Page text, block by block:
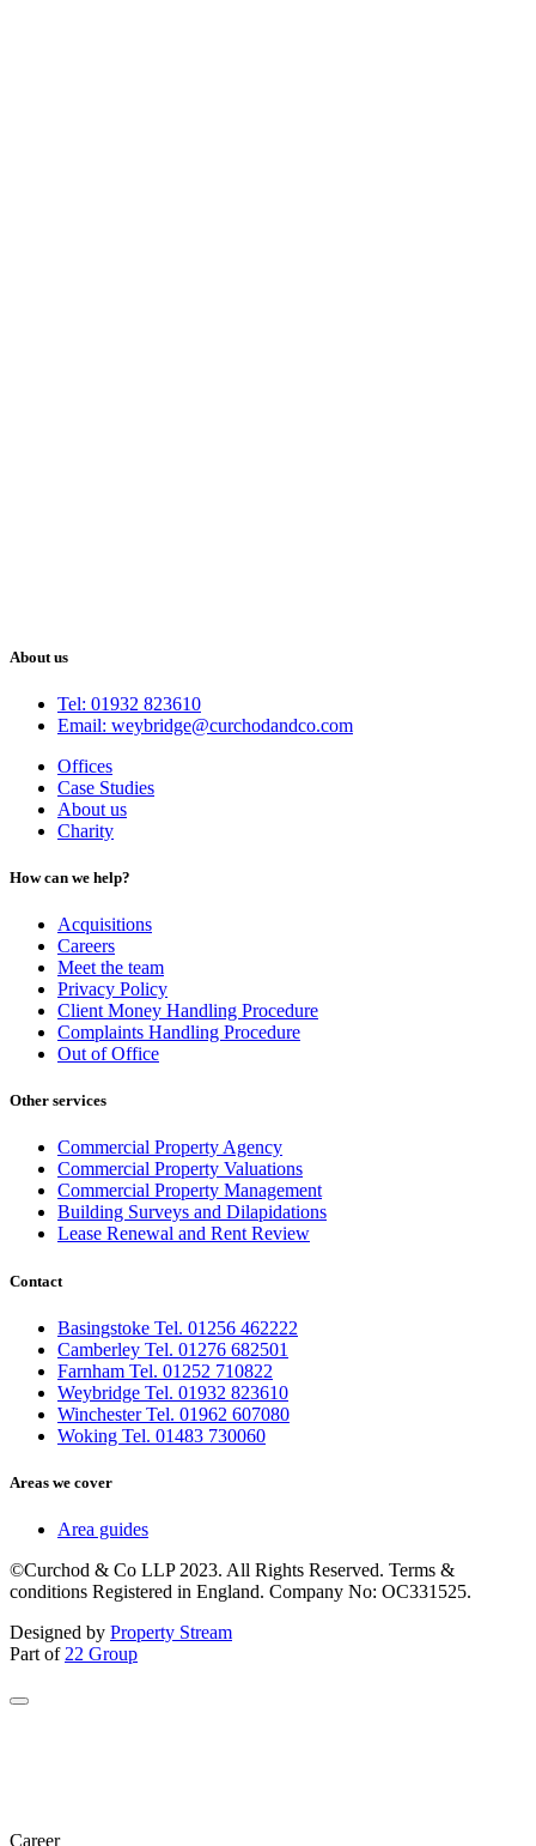
About us
Tel: 01932 823610
Email: weybridge@curchodandco.com
Offices
Case Studies
About us
Charity
How can we help?
Acquisitions
Careers
Meet the team
Privacy Policy
Client Money Handling Procedure
Complaints Handling Procedure
Out of Office
Other services
Commercial Property Agency
Commercial Property Valuations
Commercial Property Management
Building Surveys and Dilapidations
Lease Renewal and Rent Review
Contact
Basingstoke Tel. 01256 462222
Camberley Tel. 01276 682501
Farnham Tel. 01252 710822
Weybridge Tel. 01932 823610
Winchester Tel. 01962 607080
Woking Tel. 01483 730060
Areas we cover
Area guides
©Curchod & Co LLP 2023. All Rights Reserved. Terms &
conditions Registered in England. Company No: OC331525.
Designed by Property Stream
Part of 22 Group
Career